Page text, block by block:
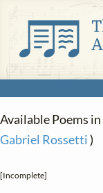
Available Poems in
Gabriel Rossetti)
[Incomplete]